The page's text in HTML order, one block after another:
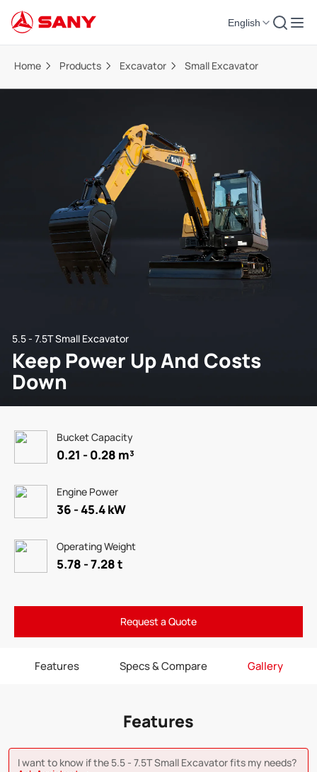
English
Home Products Excavator Small Excavator
5.5 - 7.5T Small Excavator
Keep Power Up And Costs
Down
Bucket Capacity
0.21 - 0.28 m³
Engine Power
36 - 45.4 kW
Operating Weight
5.78 - 7.28 t
Request a Quote
Features Specs & Compare Gallery
Features
I want to know if the 5.5 - 7.5T Small Excavator fits my needs?